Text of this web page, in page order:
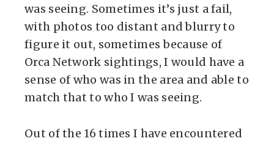
was seeing. Sometimes it’s just a fail,
with photos too distant and blurry to
figure it out, sometimes because of
Orca Network sightings, I would have a
sense of who was in the area and able to
match that to who I was seeing.
Out of the 16 times I have encountered